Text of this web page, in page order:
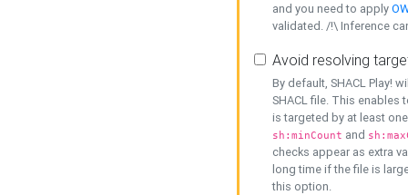
and you need to apply
validated. /!\ Inference
Avoid resolving
By default, SHACL Play!
SHACL file. This enables
is targeted by at least
sh:minCount and
checks appear as extra
long time if the file is
this option.